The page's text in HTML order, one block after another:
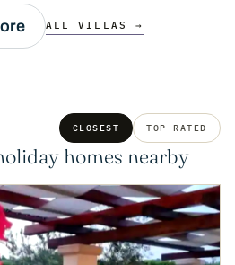
ALL VILLAS →
homes nearby
CLOSEST TOP RATED